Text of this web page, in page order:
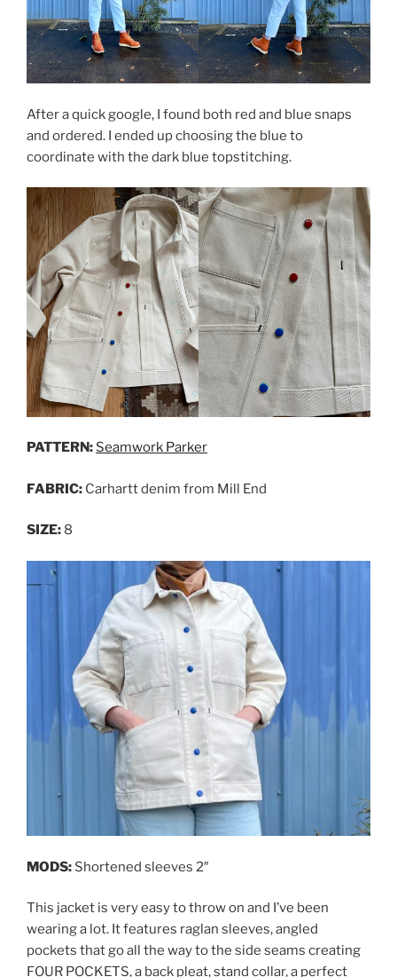
After a quick google, I found both red and blue snaps
and ordered. I ended up choosing the blue to
coordinate with the dark blue topstitching.
PATTERN: Seamwork Parker
FABRIC: Carhartt denim from Mill End
SIZE: 8
MODS: Shortened sleeves 2″
This jacket is very easy to throw on and I’ve been
wearing a lot. It features raglan sleeves, angled
pockets that go all the way to the side seams creating
FOUR POCKETS, a back pleat, stand collar, a perfect